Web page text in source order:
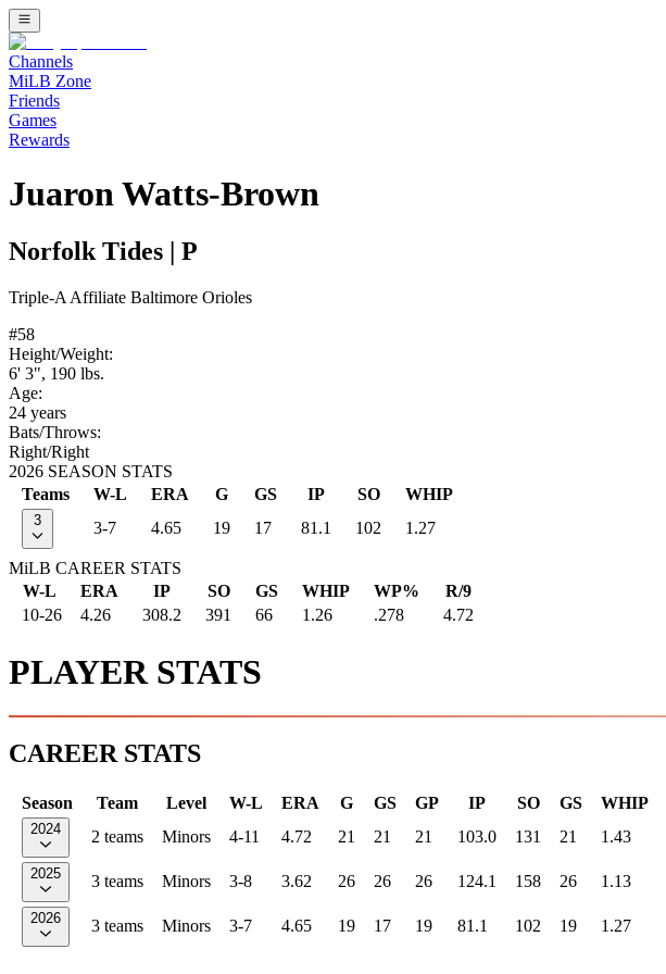
Channels
MiLB Zone
Friends
Games
Rewards
Juaron Watts-Brown
Norfolk Tides P
Triple-A Affiliate Baltimore Orioles
#58
Height/Weight:
6' 3", 190 lbs.
Age:
24 years
Bats/Throws:
Right/Right
2026 SEASON STATS
Teams
W-L ERA G GS IP SO WHIP
3 3-7 4.65 19 17 81.1 102 1.27
MiLB CAREER STATS
W-L
ERA IP SO GS WHIP WP%
R/9
10-26
4.26 308.2 391 66 1.26 .278 4.72
PLAYER STATS
CAREER STATS
Season Team Level W-L ERA G GS GP IP SO GS WHIP
2024 2 teams Minors 4-11 4.72 21 21 21 103.0 131 21 1.43
2025 3 teams Minors 3-8 3.62 26 26 26 124.1 158 26 1.13
2026 3 teams Minors 3-7 4.65 19 17 19 81.1 102 19 1.27